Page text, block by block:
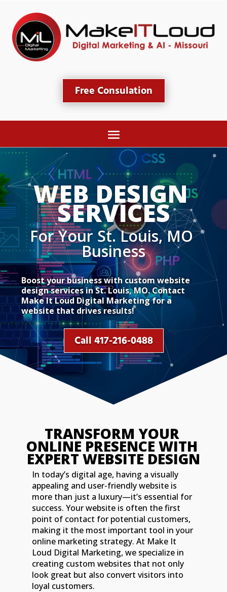
Free Consulation
WEB DESIGN
SERVICES
For Your St. Louis, MO
Business
Boost your business with custom website
design services in St. Louis, MO. Contact
Make It Loud Digital Marketing for a
website that drives results!
Call 417-216-0488
TRANSFORM YOUR
ONLINE PRESENCE WITH
EXPERT WEBSITE DESIGN
In today’s digital age, having a visually
appealing and user-friendly website is
more than just a luxury—it’s essential for
success. Your website is often the first
point of contact for potential customers,
making it the most important tool in your
online marketing strategy. At Make It
Loud Digital Marketing, we specialize in
creating custom websites that not only
look great but also convert visitors into
loyal customers.